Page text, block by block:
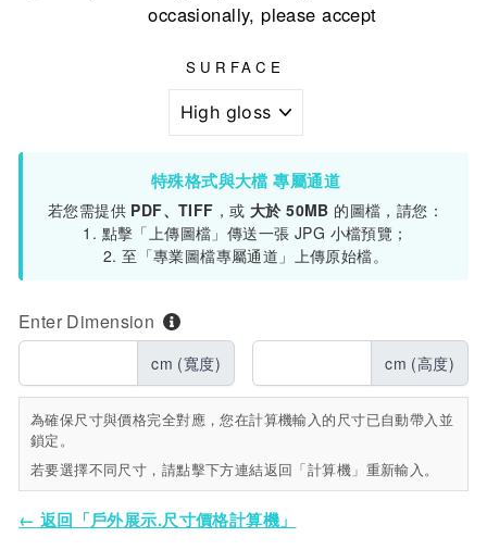
occasionally, please accept
SURFACE
特殊格式與大檔 專屬通道
若您需提供 PDF、TIFF ，或 大於 50MB 的圖檔，請您：
1. 點擊「上傳圖檔」傳送一張 JPG 小檔預覽；
2. 至「專業圖檔專屬通道」上傳原始檔。
Enter Dimension
cm (寬度) cm (高度)
為確保尺寸與價格完全對應，您在計算機輸入的尺寸已自動帶入並
鎖定。
若要選擇不同尺寸，請點擊下方連結返回「計算機」重新輸入。
← 返回「戶外展示.尺寸價格計算機」